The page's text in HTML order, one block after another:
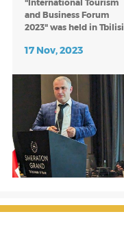
"International Tourism
and Business Forum
2023" was held in Tbilisi
17 Nov, 2023